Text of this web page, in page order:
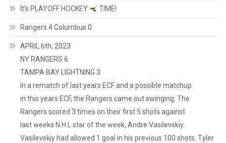
It’s PLAYOFF HOCKEY TIME!
Rangers 4 Columbus 0
APRIL 6th, 2023
NY RANGERS 6
TAMPA BAY LIGHTNING 3
In a rematch of last years ECF and a possible matchup
in this years ECF, the Rangers came out swinging. The
Rangers scored 3 times on their first 5 shots against
last weeks N.H.L star of the week, Andre Vasilevskiy.
Vasilevskiy had allowed 1 goal in his previous 100 shots. Tyler